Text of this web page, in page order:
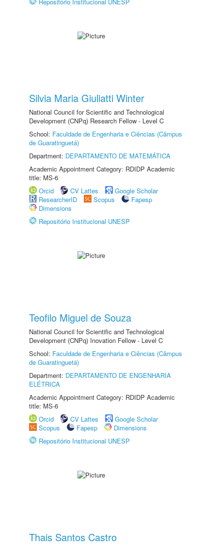
Silvia Maria Giuliatti Winter
National Council for Scientific and Technological
Development (CNPq) Research Fellow - Level C
School: Faculdade de Engenharia e Ciências (Câmpus
de Guaratinguetá)
Department: DEPARTAMENTO DE MATEMÁTICA
Academic Appointment Category: RDIDP Academic
title: MS-6
Orcid
CV Lattes
Google Scholar
ResearcherID
Scopus
Fapesp
Dimensions
Repositório Institucional UNESP
Teofilo Miguel de Souza
National Council for Scientific and Technological
Development (CNPq) Inovation Fellow - Level C
School: Faculdade de Engenharia e Ciências (Câmpus
de Guaratinguetá)
Department: DEPARTAMENTO DE ENGENHARIA
ELÉTRICA
Academic Appointment Category: RDIDP Academic
title: MS-6
Orcid
CV Lattes
Google Scholar
Scopus
Fapesp
Dimensions
Repositório Institucional UNESP
Thais Santos Castro